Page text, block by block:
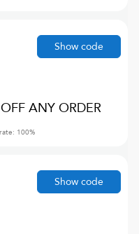
ANY ORDER
100%
Show code
Show code